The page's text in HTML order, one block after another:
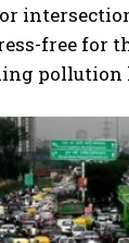
free for
pollution